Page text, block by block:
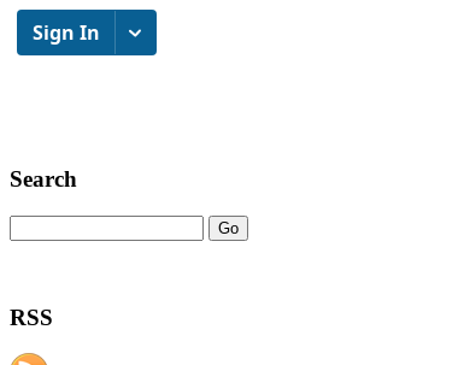
Search
RSS